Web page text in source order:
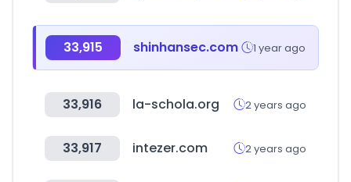
33,915 shinhansec.com 1 year ago
33,916 la-schola.org 2 years ago
33,917 intezer.com 2 years ago